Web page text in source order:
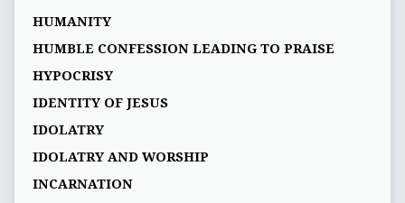
HUMANITY
HUMBLE CONFESSION LEADING TO PRAISE
HYPOCRISY
IDENTITY OF JESUS
IDOLATRY
IDOLATRY AND WORSHIP
INCARNATION